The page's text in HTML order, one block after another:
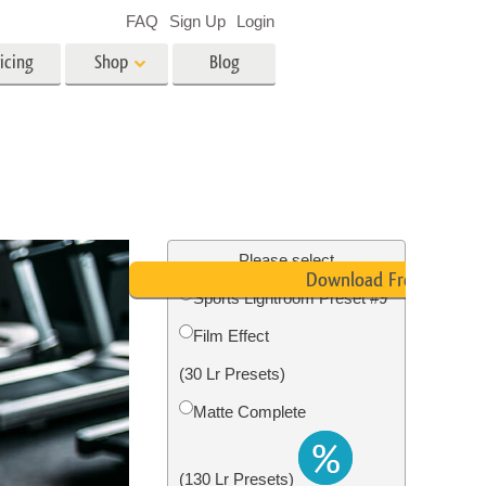
Photo Restoration
Shop Blog
FAQ Sign Up Login
Please select
Sports Lightroom Preset #9
Film Effect
(30 Lr Presets)
Matte Complete
(130 Lr Presets)
Download Free